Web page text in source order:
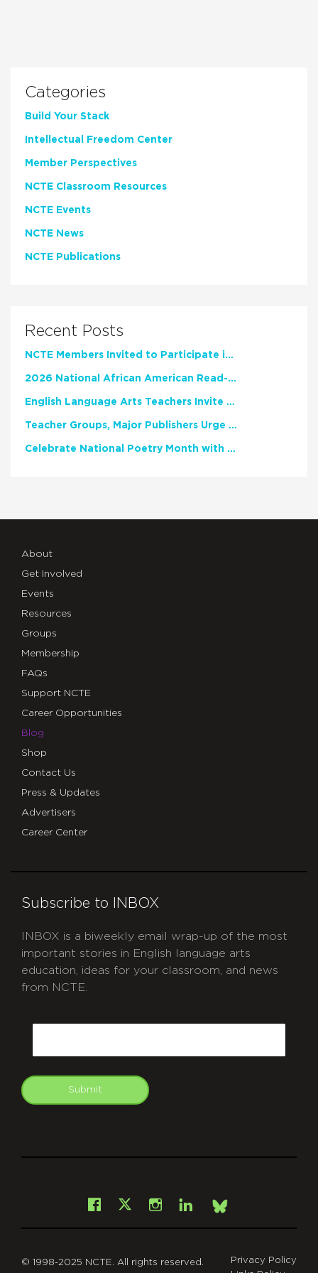
Categories
Build Your Stack
Intellectual Freedom Center
Member Perspectives
NCTE Classroom Resources
NCTE Events
NCTE News
NCTE Publications
Recent Posts
NCTE Members Invited to Participate in Study of Teacher Experience
2026 National African American Read-In Receives High Marks
English Language Arts Teachers Invite Feedback on Working Framework for Responsible AI Use in Classrooms and Schools
Teacher Groups, Major Publishers Urge Lawmakers to Protect Freedom to Read
Celebrate National Poetry Month with NCTE
About
Get Involved
Events
Resources
Groups
Membership
FAQs
Support NCTE
Career Opportunities
Blog
Shop
Contact Us
Press & Updates
Advertisers
Career Center
Subscribe to INBOX
INBOX is a biweekly email wrap-up of the most
important stories in English language arts
education, ideas for your classroom, and news
from NCTE.
Submit
Facebook
X Instagram
LinkedInBsky
© 1998-2025 NCTE. All rights reserved.
Privacy Policy